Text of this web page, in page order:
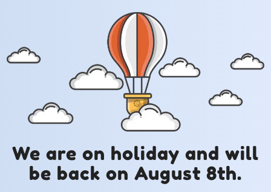
We are on holiday and will
be back on August 8th.